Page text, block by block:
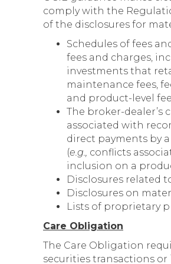
comply with the
of the disclosures for
Schedules of fees
fees and charges,
investments that
maintenance fees,
and product-level
The broker-
associated with
direct payments by
(e.g., conflicts
inclusion on a
Disclosures related
Disclosures on
Lists of proprietary
Care Obligation
The Care Obligation
securities transactions